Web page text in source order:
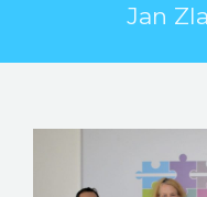
ABOUT RYCO
PROJECTS
STORIES
Jan